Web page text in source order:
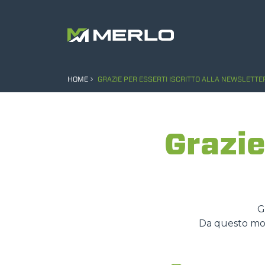
HOME GRAZIE PER ESSERTI ISCRITTO ALLA
Da questo